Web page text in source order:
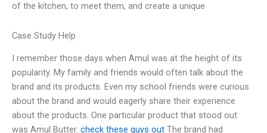
of the kitchen, to meet them, and create a unique
Case Study Help
I remember those days when Amul was at the height of its
popularity. My family and friends would often talk about the
brand and its products. Even my school friends were curious
about the brand and would eagerly share their experience
about the products. One particular product that stood out
was Amul Butter. check these guys out The brand had